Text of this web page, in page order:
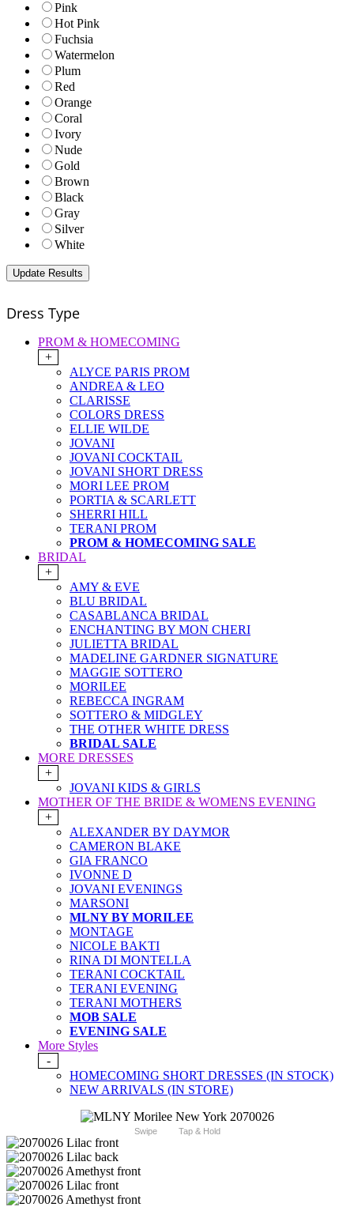
Pink
Hot Pink
Fuchsia
Watermelon
Plum
Red
Orange
Coral
Ivory
Nude
Gold
Brown
Black
Gray
Silver
White
Dress Type
PROM & HOMECOMING
+
ALYCE PARIS PROM
ANDREA & LEO
CLARISSE
COLORS DRESS
ELLIE WILDE
JOVANI
JOVANI COCKTAIL
JOVANI SHORT DRESS
MORI LEE PROM
PORTIA & SCARLETT
SHERRI HILL
TERANI PROM
PROM & HOMECOMING SALE
BRIDAL
+
AMY & EVE
BLU BRIDAL
CASABLANCA BRIDAL
ENCHANTING BY MON CHERI
JULIETTA BRIDAL
MADELINE GARDNER SIGNATURE
MAGGIE SOTTERO
MORILEE
REBECCA INGRAM
SOTTERO & MIDGLEY
THE OTHER WHITE DRESS
BRIDAL SALE
MORE DRESSES
+
JOVANI KIDS & GIRLS
MOTHER OF THE BRIDE & WOMENS EVENING
+
ALEXANDER BY DAYMOR
CAMERON BLAKE
GIA FRANCO
IVONNE D
JOVANI EVENINGS
MARSONI
MLNY BY MORILEE
MONTAGE
NICOLE BAKTI
RINA DI MONTELLA
TERANI COCKTAIL
TERANI EVENING
TERANI MOTHERS
MOB SALE
EVENING SALE
More Styles
-
HOMECOMING SHORT DRESSES (IN STOCK)
NEW ARRIVALS (IN STORE)
Swipe Tap & Hold